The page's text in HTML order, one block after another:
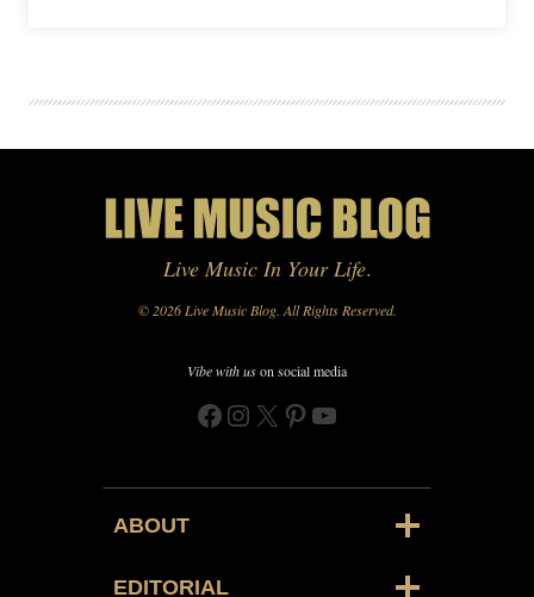
Live Music In Your Life.
© 2026 Live Music Blog. All Rights Reserved.
Vibe with uson social media
Facebook
Instagram
X Pinterest
YouTube
ABOUT
EDITORIAL